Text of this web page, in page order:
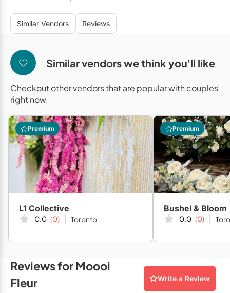
Cruise Ship/Yachts
Entertainment Venues
Event Theatres
Galleries/Museums
Historic Venues
Hotels
Loft & Studio Spaces
Mansions/Houses
Meeting Rooms
Tented Venues
Game & Fun Rentals
Linen Rentals
Marquee Letters
Tableware Rentals
Tent Rentals
Mobile Bar Services
Officiants
Photo Booths
Specialty Desserts
Staffing
Wedding Cakes
Wedding Dresses
Similar Vendors Reviews
Similar vendors we think you'll like
Checkout other vendors that are popular with couples
right now.
Premium
L1 Collective
0.0 (0) Toronto
Premium
Bushel & Bloom
0.0 (0)
Reviews for Moooi
Fleur
Write a Review